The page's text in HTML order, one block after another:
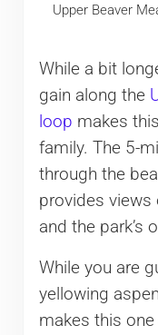
Upper Beaver
While a bit
gain along the
loop makes
family. The 5-
through the
provides views
and the park’s
While you are
yellowing
makes this